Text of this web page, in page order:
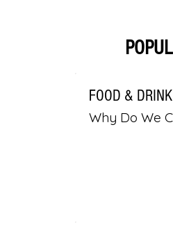
FOOD & DRINK
Why Do We